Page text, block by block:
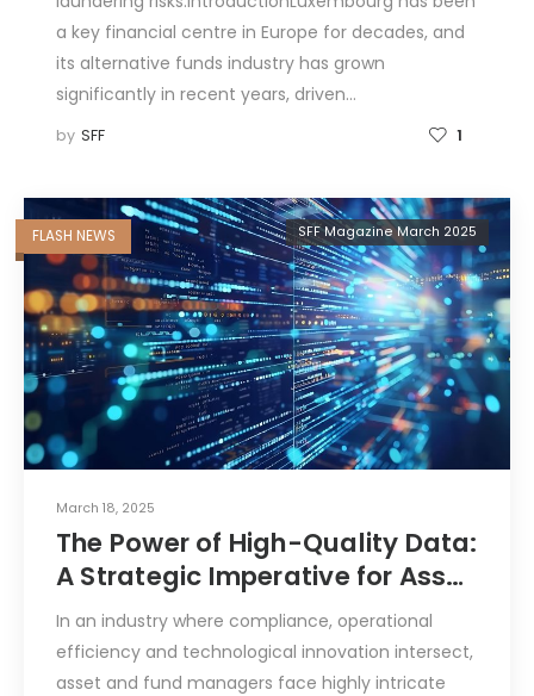
a key financial centre in Europe for decades, and
its alternative funds industry has grown
significantly in recent years, driven…
by SFF 1
FLASH NEWS
March 18, 2025
SFF Magazine March 2025
The Power of High-Quality Data:
A Strategic Imperative for Asset
and Fund Managers
In an industry where compliance, operational
efficiency and technological innovation intersect,
asset and fund managers face highly intricate